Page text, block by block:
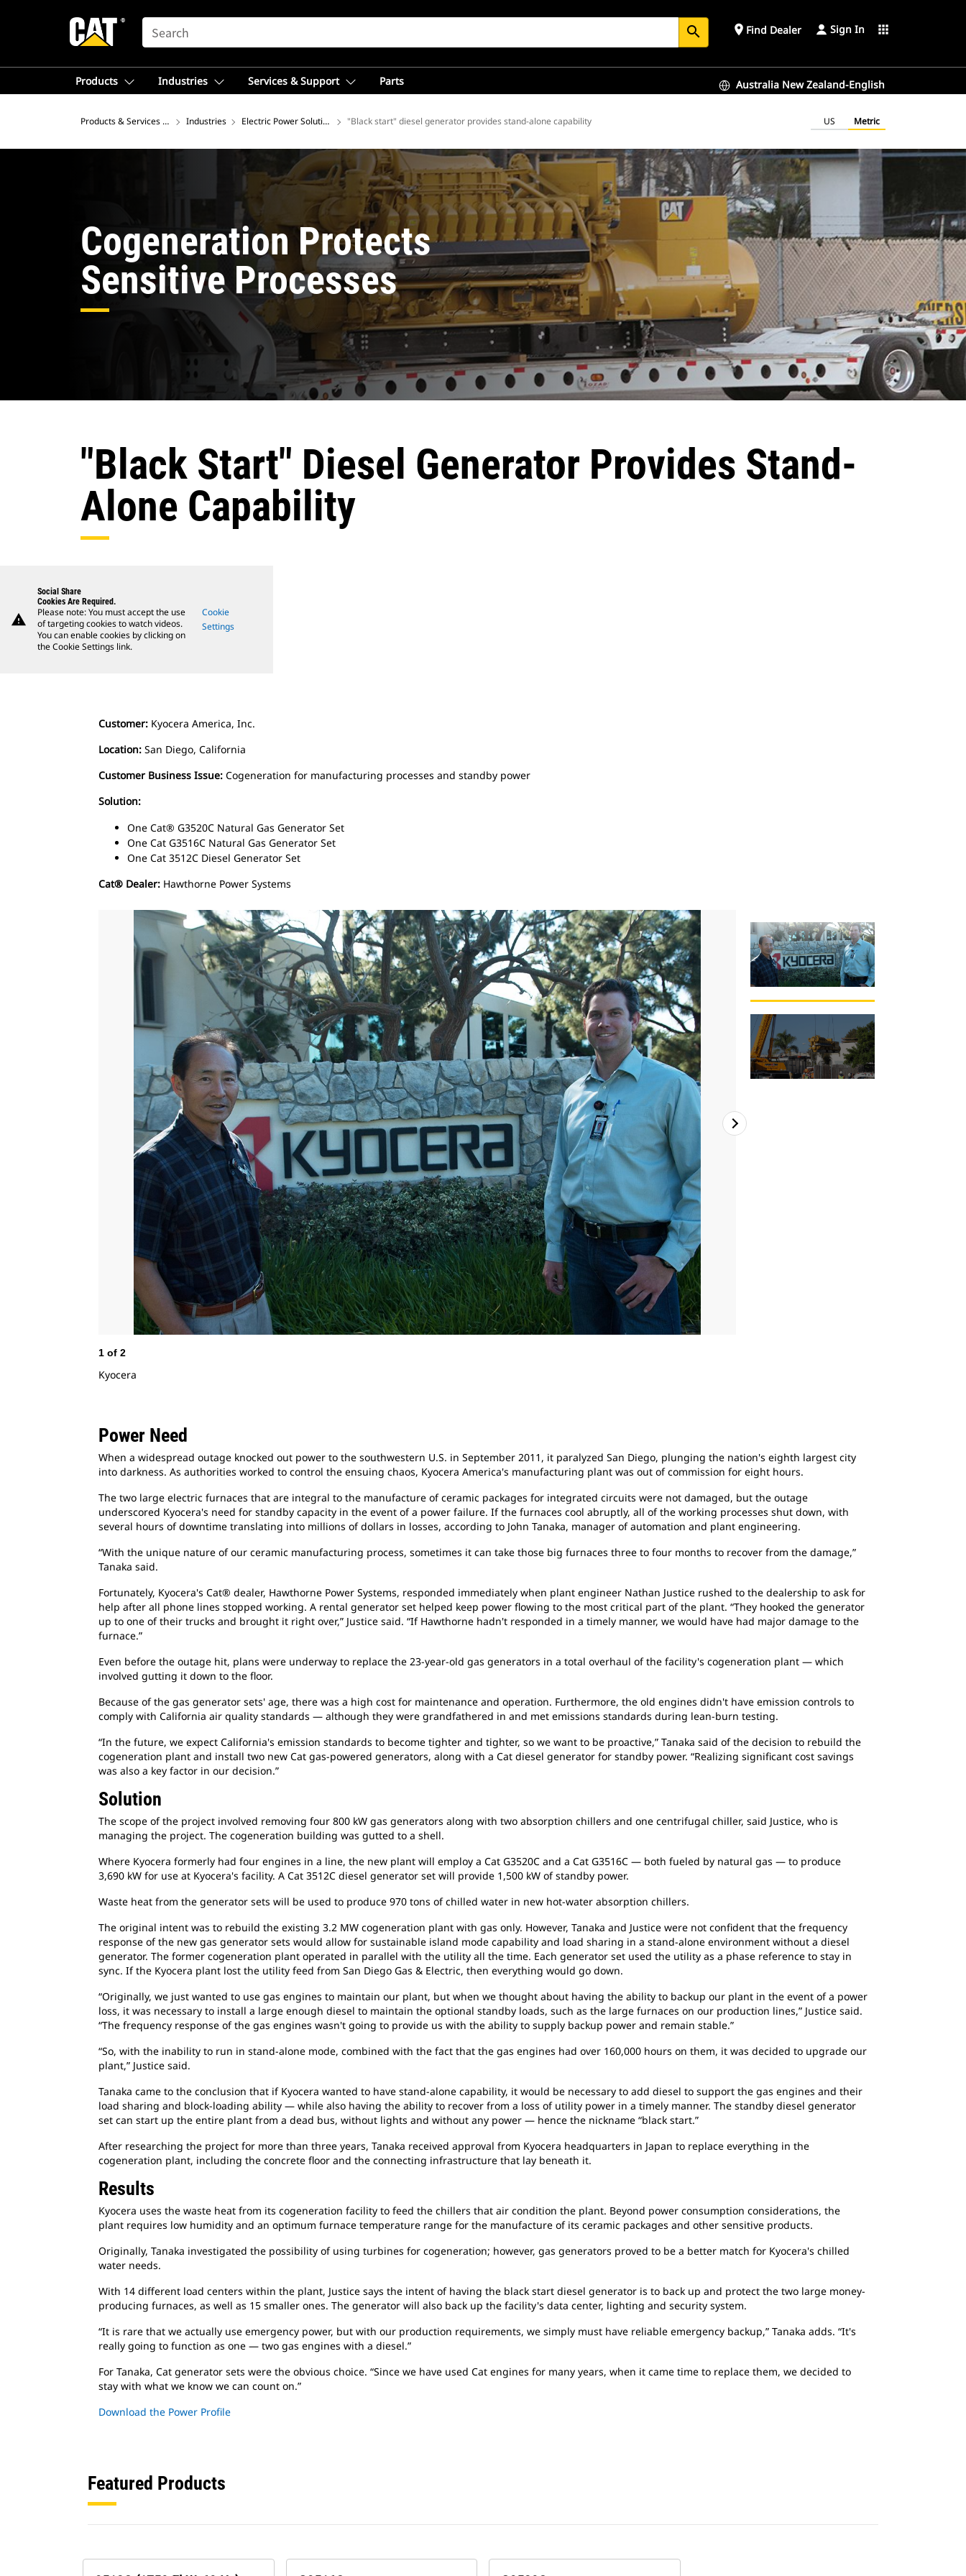
SEARCH search place Find Dealer Sign In apps
Products Industries Services & Support Parts Australia New Zealand-English
Products & Services – AustraliaIndustries Electric Power Solutions "Black start" diesel generator provides stand-alone capability US Metric
Cogeneration Protects
Sensitive Processes
"Black Start" Diesel Generator Provides Stand-
Alone Capability
warning
Social Share
Cookies Are Required.
Please note: You must accept the use
of targeting cookies to watch videos.
You can enable cookies by clicking on
the Cookie Settings link.
Cookie
Settings
Customer: Kyocera America, Inc.
Location: San Diego, California
Customer Business Issue: Cogeneration for manufacturing processes and standby power
Solution:
One Cat® G3520C Natural Gas Generator Set
One Cat G3516C Natural Gas Generator Set
One Cat 3512C Diesel Generator Set
Cat® Dealer: Hawthorne Power Systems
1 of 2
Kyocera
Power Need
When a widespread outage knocked out power to the southwestern U.S. in September 2011, it paralyzed San Diego, plunging the nation's eighth largest city
into darkness. As authorities worked to control the ensuing chaos, Kyocera America's manufacturing plant was out of commission for eight hours.
The two large electric furnaces that are integral to the manufacture of ceramic packages for integrated circuits were not damaged, but the outage
underscored Kyocera's need for standby capacity in the event of a power failure. If the furnaces cool abruptly, all of the working processes shut down, with
several hours of downtime translating into millions of dollars in losses, according to John Tanaka, manager of automation and plant engineering.
“With the unique nature of our ceramic manufacturing process, sometimes it can take those big furnaces three to four months to recover from the damage,”
Tanaka said.
Fortunately, Kyocera's Cat® dealer, Hawthorne Power Systems, responded immediately when plant engineer Nathan Justice rushed to the dealership to ask for
help after all phone lines stopped working. A rental generator set helped keep power flowing to the most critical part of the plant. “They hooked the generator
up to one of their trucks and brought it right over,” Justice said. “If Hawthorne hadn't responded in a timely manner, we would have had major damage to the
furnace.”
Even before the outage hit, plans were underway to replace the 23-year-old gas generators in a total overhaul of the facility's cogeneration plant — which
involved gutting it down to the floor.
Because of the gas generator sets' age, there was a high cost for maintenance and operation. Furthermore, the old engines didn't have emission controls to
comply with California air quality standards — although they were grandfathered in and met emissions standards during lean-burn testing.
“In the future, we expect California's emission standards to become tighter and tighter, so we want to be proactive,” Tanaka said of the decision to rebuild the
cogeneration plant and install two new Cat gas-powered generators, along with a Cat diesel generator for standby power. “Realizing significant cost savings
was also a key factor in our decision.”
Solution
The scope of the project involved removing four 800 kW gas generators along with two absorption chillers and one centrifugal chiller, said Justice, who is
managing the project. The cogeneration building was gutted to a shell.
Where Kyocera formerly had four engines in a line, the new plant will employ a Cat G3520C and a Cat G3516C — both fueled by natural gas — to produce
3,690 kW for use at Kyocera's facility. A Cat 3512C diesel generator set will provide 1,500 kW of standby power.
Waste heat from the generator sets will be used to produce 970 tons of chilled water in new hot-water absorption chillers.
The original intent was to rebuild the existing 3.2 MW cogeneration plant with gas only. However, Tanaka and Justice were not confident that the frequency
response of the new gas generator sets would allow for sustainable island mode capability and load sharing in a stand-alone environment without a diesel
generator. The former cogeneration plant operated in parallel with the utility all the time. Each generator set used the utility as a phase reference to stay in
sync. If the Kyocera plant lost the utility feed from San Diego Gas & Electric, then everything would go down.
“Originally, we just wanted to use gas engines to maintain our plant, but when we thought about having the ability to backup our plant in the event of a power
loss, it was necessary to install a large enough diesel to maintain the optional standby loads, such as the large furnaces on our production lines,” Justice said.
“The frequency response of the gas engines wasn't going to provide us with the ability to supply backup power and remain stable.”
“So, with the inability to run in stand-alone mode, combined with the fact that the gas engines had over 160,000 hours on them, it was decided to upgrade our
plant,” Justice said.
Tanaka came to the conclusion that if Kyocera wanted to have stand-alone capability, it would be necessary to add diesel to support the gas engines and their
load sharing and block-loading ability — while also having the ability to recover from a loss of utility power in a timely manner. The standby diesel generator
set can start up the entire plant from a dead bus, without lights and without any power — hence the nickname “black start.”
After researching the project for more than three years, Tanaka received approval from Kyocera headquarters in Japan to replace everything in the
cogeneration plant, including the concrete floor and the connecting infrastructure that lay beneath it.
Results
Kyocera uses the waste heat from its cogeneration facility to feed the chillers that air condition the plant. Beyond power consumption considerations, the
plant requires low humidity and an optimum furnace temperature range for the manufacture of its ceramic packages and other sensitive products.
Originally, Tanaka investigated the possibility of using turbines for cogeneration; however, gas generators proved to be a better match for Kyocera's chilled
water needs.
With 14 different load centers within the plant, Justice says the intent of having the black start diesel generator is to back up and protect the two large money-
producing furnaces, as well as 15 smaller ones. The generator will also back up the facility's data center, lighting and security system.
“It is rare that we actually use emergency power, but with our production requirements, we simply must have reliable emergency backup,” Tanaka adds. “It's
really going to function as one — two gas engines with a diesel.”
For Tanaka, Cat generator sets were the obvious choice. “Since we have used Cat engines for many years, when it came time to replace them, we decided to
stay with what we know we can count on.”
Download the Power Profile
Featured Products